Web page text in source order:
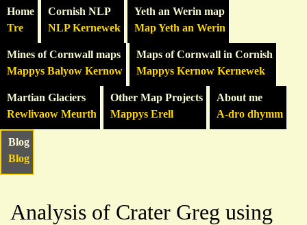
Home
Tre
Cornish NLP
NLP Kernewek
Yeth an Werin map
Map Yeth an Werin
Mines of Cornwall maps
Mappys Balyow Kernow
Maps of Cornwall in Cornish
Mappys Kernow Kernewek
Martian Glaciers
Rewlivaow Meurth
Other Map Projects
Mappys Erell
About me
A-dro dhymm
Blog
Blog
Analysis of Crater Greg using